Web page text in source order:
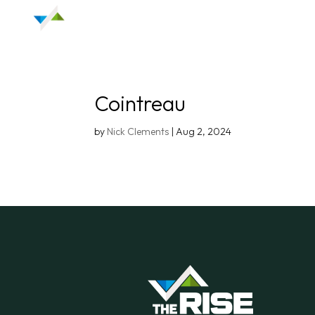
Cointreau
by Nick Clements |Aug 2, 2024